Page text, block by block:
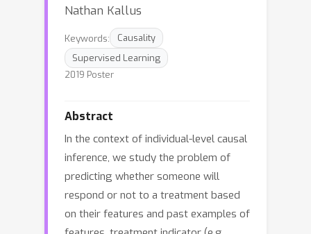
Nathan Kallus
Keywords:
Causality
Supervised Learning
2019 Poster
Abstract
In the context of individual-level causal
inference, we study the problem of
predicting whether someone will
respond or not to a treatment based
on their features and past examples of